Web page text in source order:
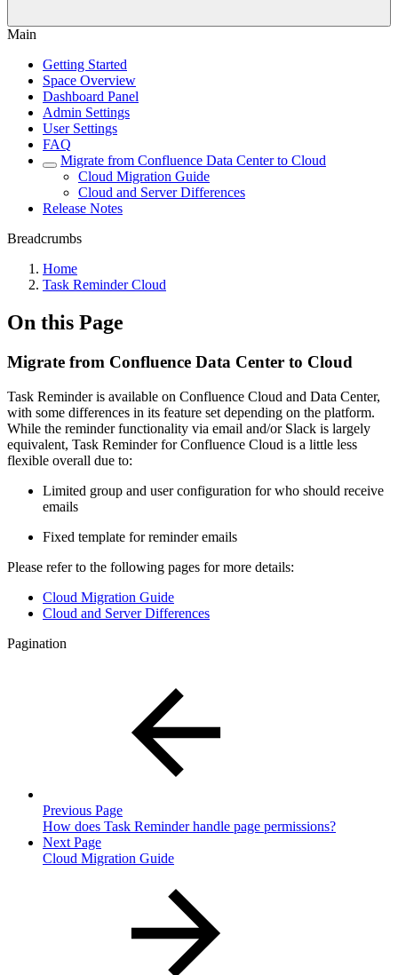
Main
Getting Started
Space Overview
Dashboard Panel
Admin Settings
User Settings
FAQ
Migrate from Confluence Data Center to Cloud
Cloud Migration Guide
Cloud and Server Differences
Release Notes
Breadcrumbs
Home
Task Reminder Cloud
On this Page
Migrate from Confluence Data Center to Cloud
Task Reminder is available on Confluence Cloud and Data Center,
with some differences in its feature set depending on the platform.
While the reminder functionality via email and/or Slack is largely
equivalent, Task Reminder for Confluence Cloud is a little less
flexible overall due to:
Limited group and user configuration for who should receive
emails
Fixed template for reminder emails
Please refer to the following pages for more details:
Cloud Migration Guide
Cloud and Server Differences
Pagination
Previous Page
How does Task Reminder handle page permissions?
Next Page
Cloud Migration Guide